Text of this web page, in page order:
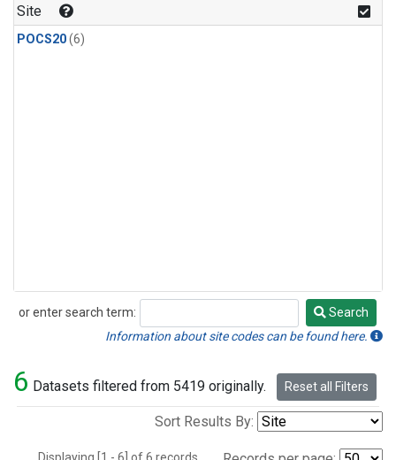
Site
POCS20(6)
or enter search term:
Search
Search
Information about site codes can be found here.
6 Datasets filtered from 5419 originally. Reset all Filters
Sort Results By: